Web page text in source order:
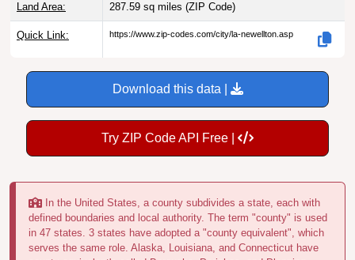
Land Area: 287.59 sq miles (ZIP Code)
Quick Link: https://www.zip-codes.com/city/la-newellton.asp
Download this data |
Try ZIP Code API Free |
In the United States, a county subdivides a state, each with
defined boundaries and local authority. The term "county" is used
in 47 states. 3 states have adopted a "county equivalent", which
serves the same role. Alaska, Louisiana, and Connecticut have